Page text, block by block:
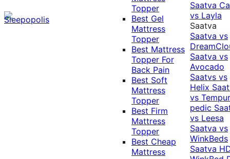
Topper
Best Gel
Mattress
Topper
Best Mattress
Topper For
Back Pain
Best Soft
Mattress
Topper
Best Firm
Mattress
Topper
Best Cheap
Mattress
Saatva
vs Layla
Saatva
Saatva vs
Saatva vs
Avocado
Saatvs vs
Helix
vs
pedic
vs Leesa
Saatva vs
WinkBeds
Saatva